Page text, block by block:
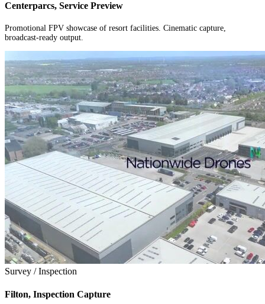
Centerparcs, Service Preview
Promotional FPV showcase of resort facilities. Cinematic capture,
broadcast-ready output.
Survey / Inspection
Filton, Inspection Capture